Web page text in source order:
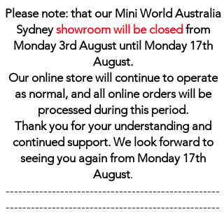
Please note: that our Mini World Australia
Sydneyshowroom will be closed from
Monday 3rd August until Monday 17th
August.
Our online store will continue to operate
as normal, and all online orders will be
processed during this period.
Thank you for your understanding and
continued support. We look forward to
seeing you again from Monday 17th
August.
---------------------------------------------------
---------------------------------------------------